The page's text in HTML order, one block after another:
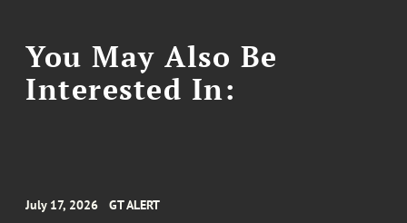
You May Also Be
Interested In:
July 17, 2026 GT ALERT